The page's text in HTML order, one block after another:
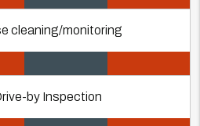
cleaning/monitoring
by Inspection